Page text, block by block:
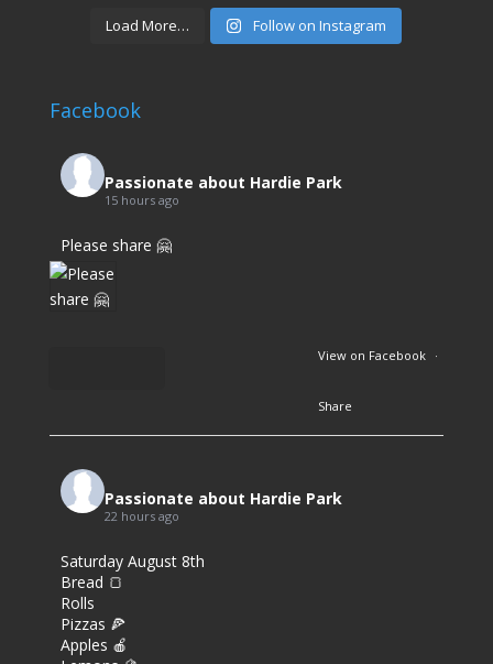
Load More… Follow on Instagram
Facebook
Passionate about Hardie Park
15 hours ago
Please share 🤗
View on Facebook ·
Share
6
0
Passionate about Hardie Park
22 hours ago
Saturday August 8th
Bread 🍞
Rolls
Pizzas 🍕
Apples 🍎